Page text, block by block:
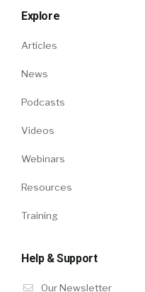
Explore
Articles
News
Podcasts
Videos
Webinars
Resources
Training
Help & Support
Our Newsletter